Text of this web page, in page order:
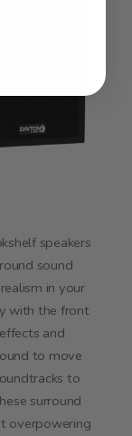
speakers
sound
in your
with the front
and
to move
to
surround
overpowering